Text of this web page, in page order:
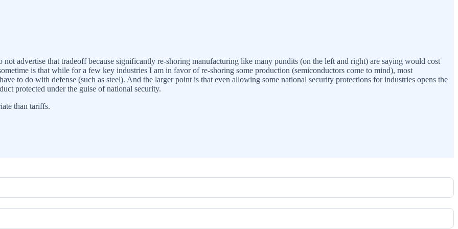
advertise that tradeoff because significantly re-shoring manufacturing like many pundits (on the left and right) are saying would cost
is that while for a few key industries I am in favor of re-shoring some production (semiconductors come to mind), most
to do with defense (such as steel). And the larger point is that even allowing some national security protections for industries opens the
protected under the guise of national security.
than tariffs.